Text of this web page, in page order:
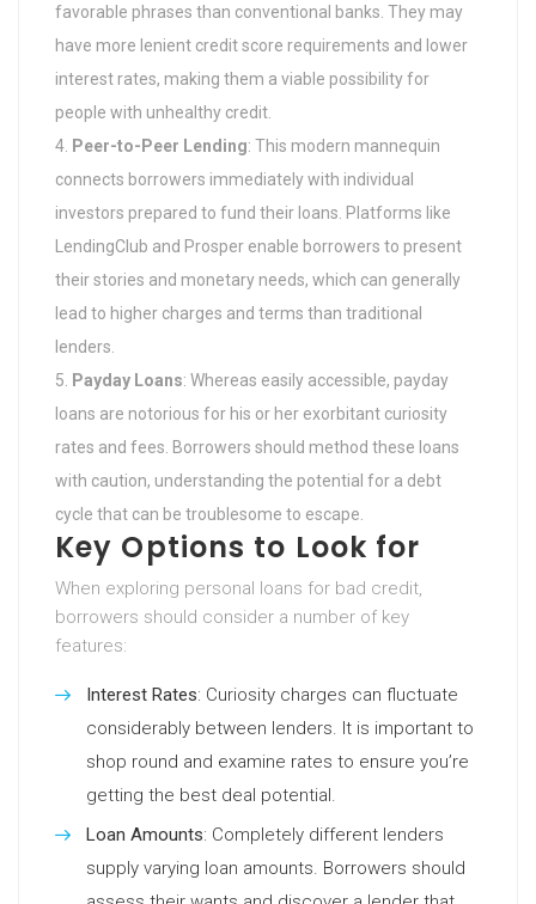
favorable phrases than conventional banks. They may
have more lenient credit score requirements and lower
interest rates, making them a viable possibility for
people with unhealthy credit.
Peer-to-Peer Lending: This modern mannequin
connects borrowers immediately with individual
investors prepared to fund their loans. Platforms like
LendingClub and Prosper enable borrowers to present
their stories and monetary needs, which can generally
lead to higher charges and terms than traditional
lenders.
Payday Loans: Whereas easily accessible, payday
loans are notorious for his or her exorbitant curiosity
rates and fees. Borrowers should method these loans
with caution, understanding the potential for a debt
cycle that can be troublesome to escape.
Key Options to Look for
When exploring personal loans for bad credit,
borrowers should consider a number of key
features:
Interest Rates: Curiosity charges can fluctuate
considerably between lenders. It is important to
shop round and examine rates to ensure you’re
getting the best deal potential.
Loan Amounts: Completely different lenders
supply varying loan amounts. Borrowers should